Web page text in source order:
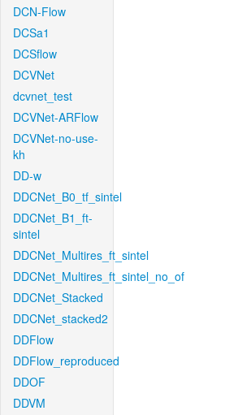
DCN-Flow
DCSa1
DCSflow
DCVNet
dcvnet_test
DCVNet-ARFlow
DCVNet-no-use-
kh
DD-w
DDCNet_B0_tf_sintel
DDCNet_B1_ft-
sintel
DDCNet_Multires_ft_sintel
DDCNet_Multires_ft_sintel_no_of
DDCNet_Stacked
DDCNet_stacked2
DDFlow
DDFlow_reproduced
DDOF
DDVM